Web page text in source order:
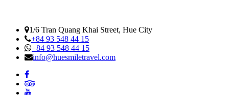
1/6 Tran Quang Khai Street, Hue City
+84 93 548 44 15
+84 93 548 44 15
info@huesmiletravel.com